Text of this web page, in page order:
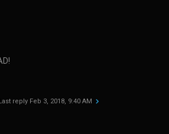
reply Feb 3, 2018, 9:40 AM